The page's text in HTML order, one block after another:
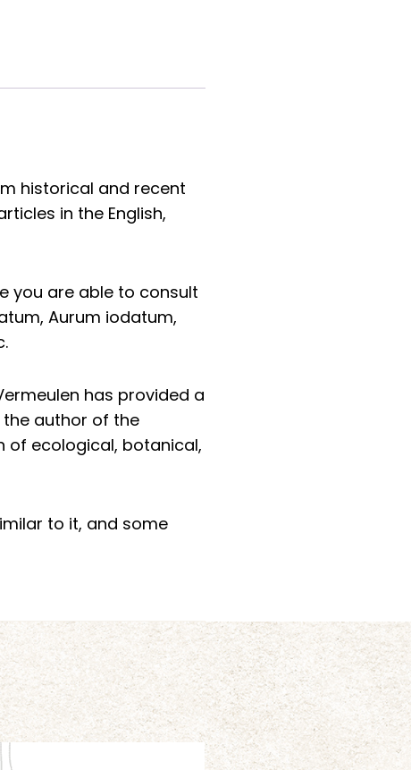
historical and recent
in the English,
you are able to consult
Aurum iodatum,
has provided a
author of the
of ecological, botanical,
to it, and some